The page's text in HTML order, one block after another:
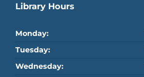
Library Hours
Monday:
Tuesday:
Wednesday: